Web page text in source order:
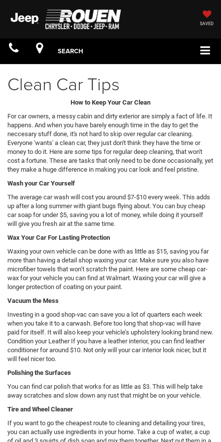
SAVED
SEARCH
Clean Car Tips
How to Keep Your Car Clean
For car owners, a messy cabin and dirty exterior are simply a fact of life. It
happens. And when you have barely enough time in the day to get the
neccesary stuff done, it's not hard to skip over regular car cleaning.
Everyone 'wants' a clean car, they just don't think they have the time or
money to do it. Here are some tips for regular deep cleaning, that won't
cost a fortune. These are tasks that only need to be done occasionally, yet
they make a huge difference in making you car look and feel pristine.
Wash your Car Yourself
The average car wash will cost you around $7-$10 every week. This adds
up after a long summer with giant bugs flying about. You can buy cheap
car soap for under $5, saving you a lot of money, while doing it yourself
will give you fresh air at the same time.
Wax Your Car For Lasting Protection
Waxing your own vehicle can be done with as little as $15, saving you far
more than having a detail shop waxing your car. Make sure you also have
microfiber towels that won’t scratch the paint. Here are some cheap car-
wax for your vehicle you can find at Walmart. Waxing your car will give a
longer protection of coating on your paint.
Vacuum the Mess
Investing in a good shop-vac can save you a lot of quarters each week
when you take it to a carwash. Before too long that shop-vac will have
paid for itself. It will also keep your vehicle’s upholstery looking brand new.
Condition your Leather If you have a leather interior, you can find leather
conditioner for around $10. Not only will your car interior look nicer, but it
will feel nicer too.
Polishing the Surfaces
You can find car polish that works for as little as $3. This will help take
away scratches and slow down any rust that might be on your vehicle.
Tire and Wheel Cleaner
If you want to go the cheapest route to cleaning and detailing your tires,
you can actually use ingredients in your home. Take a cup of water, a cup